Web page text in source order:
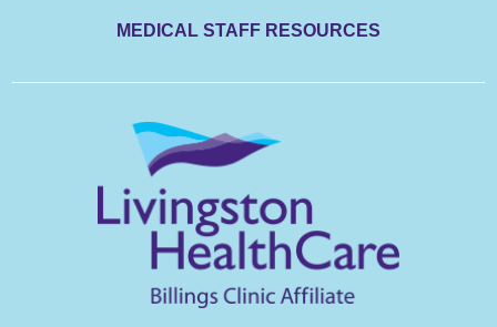
MEDICAL STAFF RESOURCES